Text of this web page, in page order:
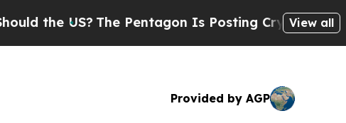
The Pentagon Is Posting Cryptic Biblical View all
Provided by AGP